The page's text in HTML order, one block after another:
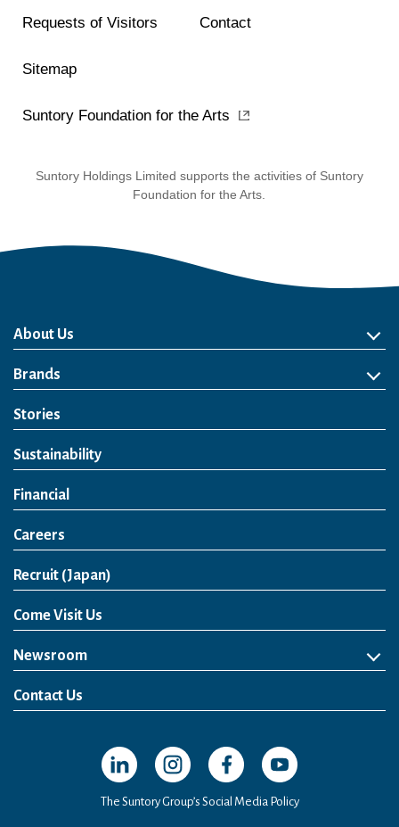
Requests of Visitors Contact
Sitemap
Suntory Foundation for the Arts
Suntory Holdings Limited supports the activities of Suntory
Foundation for the Arts.
About Us
About Us
Philosophy
Heritage
Leadership
Awards & Accolades
Passion for Water
Our Impact
Business
Group Companies
Brands
Brands
Soft Drink
Spirits
RTD & Non-Alcohol
Beer
Wine
Health & Wellness
Our Portfolio
Stories
Sustainability
Financial
Careers
Recruit (Japan)
Come Visit Us
Newsroom
News Release
Media Kit
Contact Us
Open in a new window
Open in a new window
Open in a new window
Open in a new
The Suntory Group’s Social Media Policy